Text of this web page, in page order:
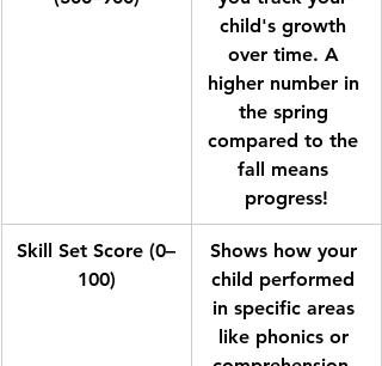
child's growth
over time. A
higher number in
the spring
compared to the
fall means
progress!
Skill Set Score (0–
100)
Shows how your
child performed
in specific areas
like phonics or